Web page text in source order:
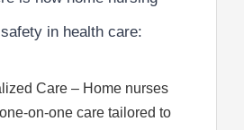
in health care:
Care – Home nurses
on-one care tailored to